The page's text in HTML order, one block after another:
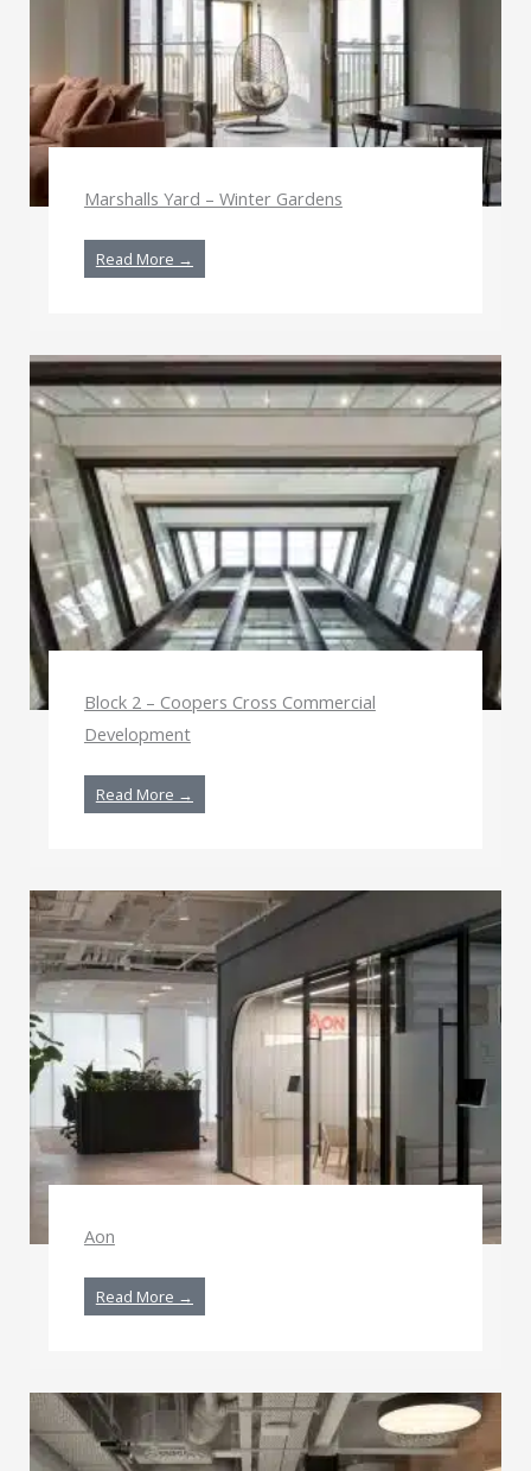
Marshalls Yard – Winter Gardens
Read More →
Block 2 – Coopers Cross Commercial
Development
Read More →
Aon
Read More →